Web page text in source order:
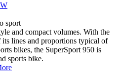
sport
and compact volumes. With the
its lines and proportions typical of
bikes, the SuperSport 950 is
sports bike.